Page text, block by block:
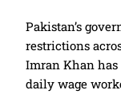
Pakistan’s
restrictions
Imran Khan has
daily wage